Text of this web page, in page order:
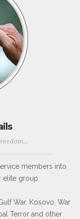
members into
elite group.
War, Kosovo, War
Terror and other